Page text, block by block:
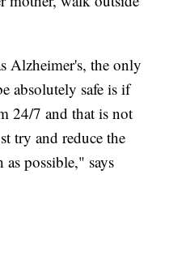
Alzheimer's, the only
absolutely safe is if
24/7 and that is not
try and reduce the
possible," says